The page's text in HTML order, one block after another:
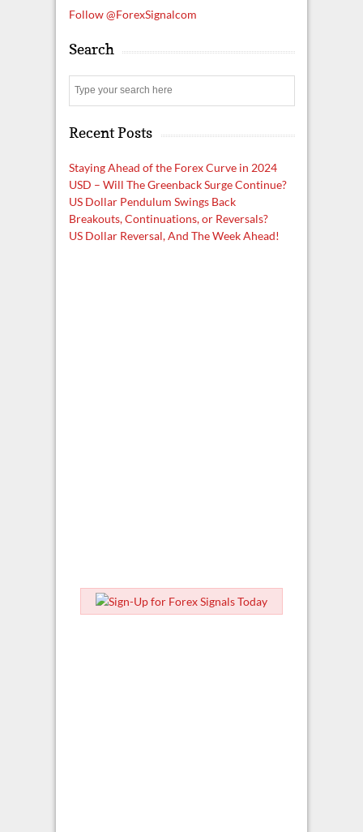
Follow @ForexSignalcom
Search
e
Recent Posts
Staying Ahead of the Forex Curve in 2024
USD – Will The Greenback Surge Continue?
US Dollar Pendulum Swings Back
Breakouts, Continuations, or Reversals?
US Dollar Reversal, And The Week Ahead!